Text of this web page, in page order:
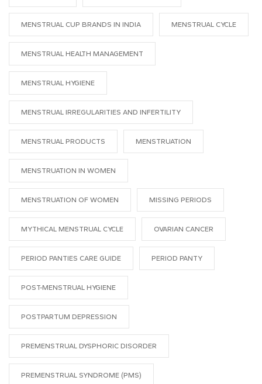
MENSTRUAL CUP BRANDS IN INDIA MENSTRUAL CYCLE
MENSTRUAL HEALTH MANAGEMENT
MENSTRUAL HYGIENE
MENSTRUAL IRREGULARITIES AND INFERTILITY
MENSTRUAL PRODUCTS MENSTRUATION
MENSTRUATION IN WOMEN
MENSTRUATION OF WOMEN MISSING PERIODS
MYTHICAL MENSTRUAL CYCLE OVARIAN CANCER
PERIOD PANTIES CARE GUIDE PERIOD PANTY
POST-MENSTRUAL HYGIENE
POSTPARTUM DEPRESSION
PREMENSTRUAL DYSPHORIC DISORDER
PREMENSTRUAL SYNDROME (PMS)